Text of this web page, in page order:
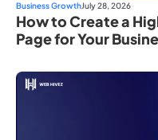
Business GrowthJuly 28, 2026
How to Create a
Page for Your